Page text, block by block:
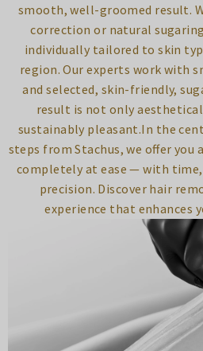
smooth, well-groomed result.
correction or natural
individually tailored to skin
region. Our experts work with
and selected, skin-friendly,
result is not only
sustainably pleasant.In the
steps from Stachus, we offer you
completely at ease — with
precision. Discover hair
experience that enhances